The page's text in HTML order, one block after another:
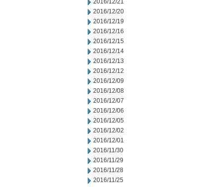
2016/12/21
2016/12/20
2016/12/19
2016/12/16
2016/12/15
2016/12/14
2016/12/13
2016/12/12
2016/12/09
2016/12/08
2016/12/07
2016/12/06
2016/12/05
2016/12/02
2016/12/01
2016/11/30
2016/11/29
2016/11/28
2016/11/25